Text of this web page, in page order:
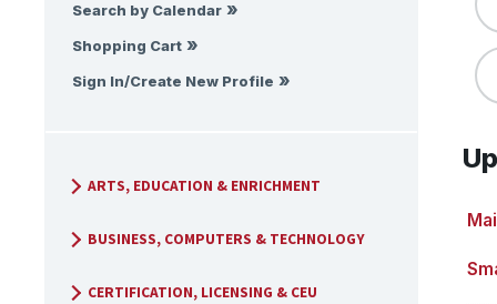
Search by Calendar
Shopping Cart
Sign In/Create New Profile
ARTS, EDUCATION & ENRICHMENT
BUSINESS, COMPUTERS & TECHNOLOGY
CERTIFICATION, LICENSING & CEU